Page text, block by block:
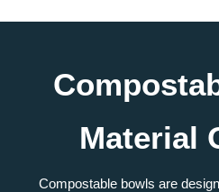
Material
Compostable bowls are